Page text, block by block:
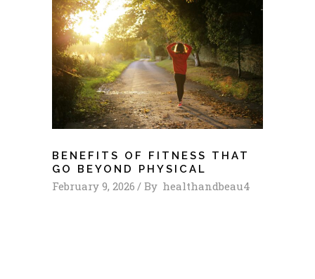
BENEFITS OF FITNESS THAT
GO BEYOND PHYSICAL
February 9, 2026 By healthandbeau4